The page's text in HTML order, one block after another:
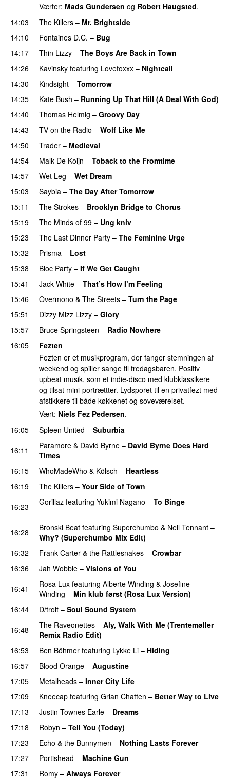
Værter: Mads Gundersen og Robert Haugsted.
14:03
The Killers – Mr. Brightside
14:10
Fontaines D.C. – Bug
14:17 Thin Lizzy – The Boys Are Back in Town
14:26
Kavinsky featuring Lovefoxxx – Nightcall
14:30
Kindsight – Tomorrow
14:35
Kate Bush – Running Up That Hill (A Deal With God)
14:40
Thomas Helmig – Groovy Day
14:43
TV on the Radio – Wolf Like Me
14:50
Trader – Medieval
14:54
Malk De Koijn – Toback to the Fromtime
14:57
Wet Leg – Wet Dream
15:03
Saybia – The Day After Tomorrow
15:11
The Strokes – Brooklyn Bridge to Chorus
15:19
The Minds of 99 – Ung kniv
15:23
The Last Dinner Party – The Feminine Urge
15:32
Prisma – Lost
15:38
Bloc Party – If We Get Caught
15:41
Jack White – That’s How I’m Feeling
15:46
Overmono & The Streets – Turn the Page
15:51
Dizzy Mizz Lizzy – Glory
15:57
Bruce Springsteen – Radio Nowhere
16:05
Fezten
Fezten er et musikprogram, der fanger stemningen af
weekend og spiller sange til fredagsbaren. Positiv
upbeat musik, som et indie-disco med klubklassikere
og tilsat mini-portrættter. Lydsporet til en privatfezt med
afstikkere til både køkkenet og soveværelset.
Vært: Niels Fez Pedersen.
16:05
Spleen United – Suburbia
16:11
Paramore & David Byrne – David Byrne Does Hard
Times
16:15
WhoMadeWho & Kölsch – Heartless
16:19 The Killers – Your Side of Town
16:23
Gorillaz featuring Yukimi Nagano – To Binge
16:28 Bronski Beat featuring Superchumbo & Neil Tennant –
Why? (Superchumbo Mix Edit)
16:32 Frank Carter & the Rattlesnakes – Crowbar
16:36
Jah Wobble – Visions of You
16:41 Rosa Lux featuring Alberte Winding & Josefine
Winding – Min klub først (Rosa Lux Version)
16:44
D/troit – Soul Sound System
16:48
The Raveonettes – Aly, Walk With Me (Trentemøller
Remix Radio Edit)
16:53
Ben Böhmer featuring Lykke Li – Hiding
16:57 Blood Orange – Augustine
17:05
Metalheads – Inner City Life
17:09
Kneecap featuring Grian Chatten – Better Way to Live
17:13
Justin Townes Earle – Dreams
17:18
Robyn – Tell You (Today)
17:23
Echo & the Bunnymen – Nothing Lasts Forever
17:27
Portishead – Machine Gun
17:31
Romy – Always Forever